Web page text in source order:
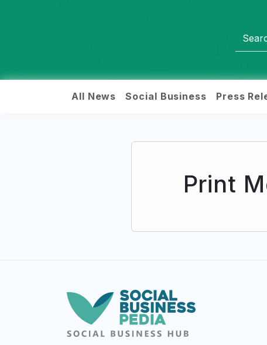
All News Social Business Press
Print